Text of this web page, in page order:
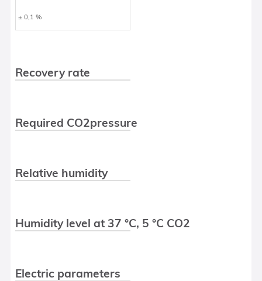
± 0,1 %
Recovery rate
Required CO2pressure
Relative humidity
Humidity level at 37 °C, 5 °C CO2
Electric parameters